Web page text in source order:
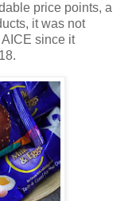
price points, a
it was not
since it